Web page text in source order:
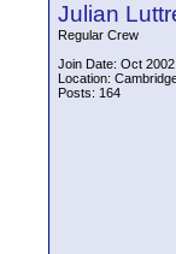
Julian
Regular Crew
Join Date: Oct 2002
Location:
Posts: 164